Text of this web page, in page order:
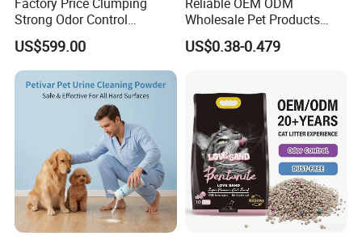
Strong Odor Control
Flushable Eco-Friendly Dust
Free Cat Cleaning Original
Bentonite/ Crystal Silica
Gel/ Tofu Cat Litter (Pet
Supply)
US$599.00
Wholesale Pet Products
Kitty Sand Factory Premium
Dust Free Clumping Natural
Deodorization&Bacteria
Inhibition
US$0.38-0.479